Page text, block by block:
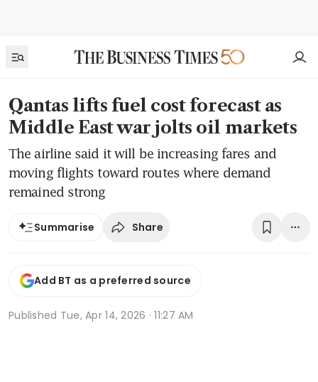
Qantas lifts fuel cost forecast as
Middle East war jolts oil markets
The airline said it will be increasing fares and
moving flights toward routes where demand
remained strong
Summarise Share
Add BT as a preferred source
Published Tue, Apr 14, 2026 · 11:27 AM